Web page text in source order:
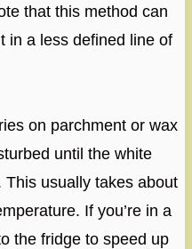
that this method can
in a less defined line of
on parchment or wax
until the white
usually takes about
If you’re in a
the fridge to speed up